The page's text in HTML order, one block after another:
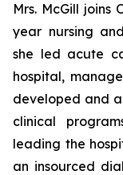
Mrs. McGill joins
year nursing
she led acute
hospital,
developed and
clinical
leading the
an insourced